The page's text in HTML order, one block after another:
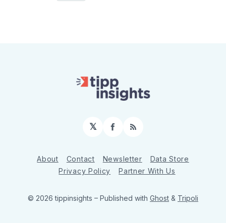
𝕏 Facebook
RSS
About Contact Newsletter
Data Store
Privacy Policy
Partner With Us
© 2026 tippinsights – Published with Ghost & Tripoli